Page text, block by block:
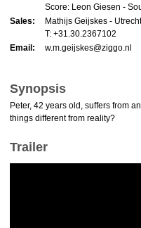
Score: Leon Giesen -
Sales:
Mathijs Geijskes -
T: +31.30.2367102
Email:
w.m.geijskes@ziggo.nl
Synopsis
Peter, 42 years old, suffers from
things different from reality?
Trailer